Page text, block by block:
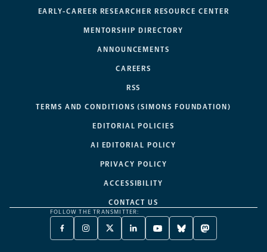
EARLY-CAREER RESEARCHER RESOURCE CENTER
MENTORSHIP DIRECTORY
ANNOUNCEMENTS
CAREERS
RSS
TERMS AND CONDITIONS (SIMONS FOUNDATION)
EDITORIAL POLICIES
AI EDITORIAL POLICY
PRIVACY POLICY
ACCESSIBILITY
CONTACT US
FOLLOW THE TRANSMITTER:
FACEBOOK
-
INSTAGRAM
-
X
TWITTER
LINKEDIN
-
YOUTUBE
-
BLUESKY
-
MASTODON
-